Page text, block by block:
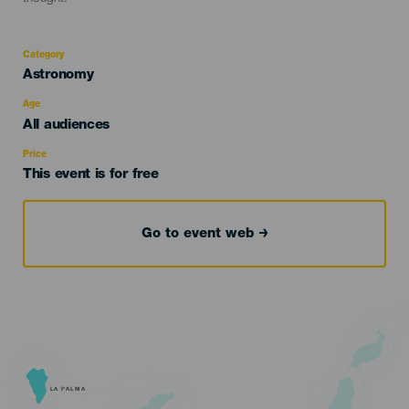
Category
Categoría
evento
Astronomy
Age
Edad
All audiences
Price
This event is for free
Go to event web
LA PALMA